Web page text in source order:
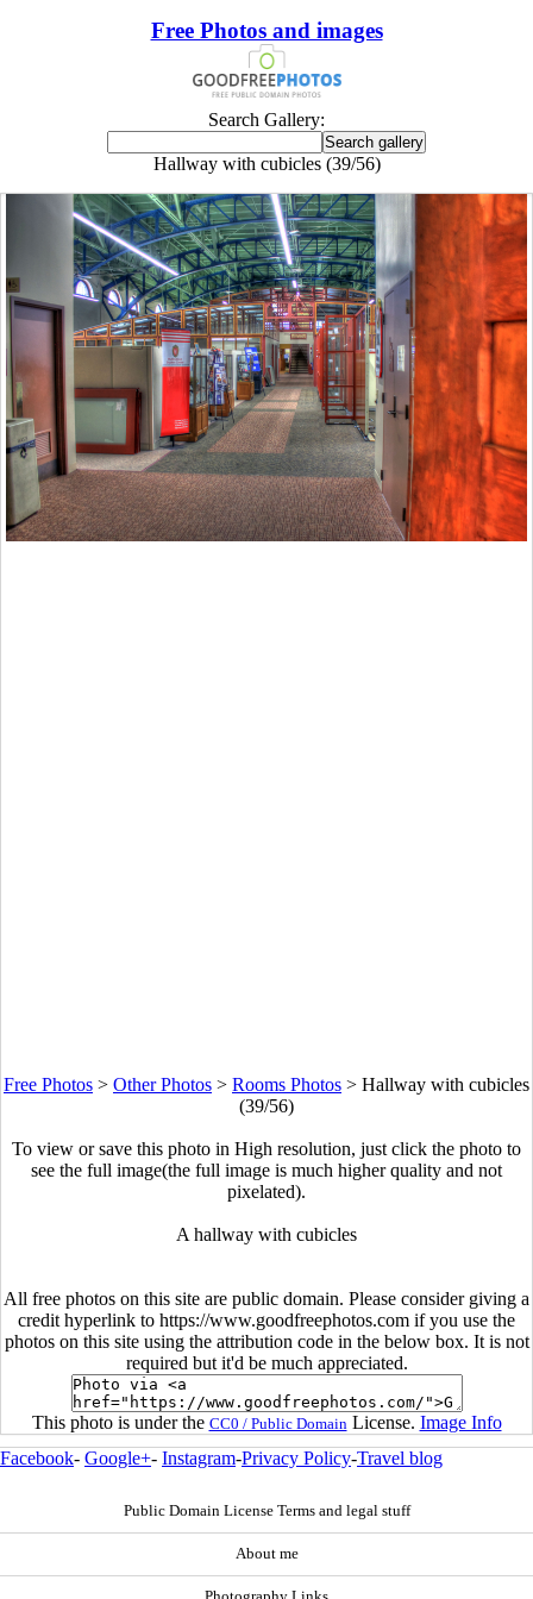
Free Photos and images
Search Gallery:
Hallway with cubicles (39/56)
Free Photos > Other Photos > Rooms Photos > Hallway with cubicles
(39/56)
To view or save this photo in High resolution, just click the photo to
see the full image(the full image is much higher quality and not
pixelated).
A hallway with cubicles
All free photos on this site are public domain. Please consider giving a
credit hyperlink to https://www.goodfreephotos.com if you use the
photos on this site using the attribution code in the below box. It is not
required but it'd be much appreciated.
This photo is under the CC0 / Public Domain License. Image Info
Facebook- Google+- Instagram-Privacy Policy-Travel blog
Public Domain License Terms and legal stuff
About me